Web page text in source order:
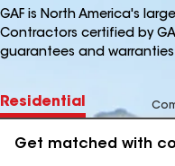
GAF is North America's
Contractors certified by
guarantees and
Residential
Get matched with